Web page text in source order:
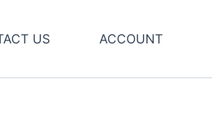
US ACCOUNT